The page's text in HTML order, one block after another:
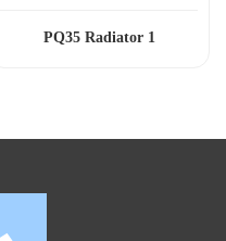
PQ35 Radiator 1